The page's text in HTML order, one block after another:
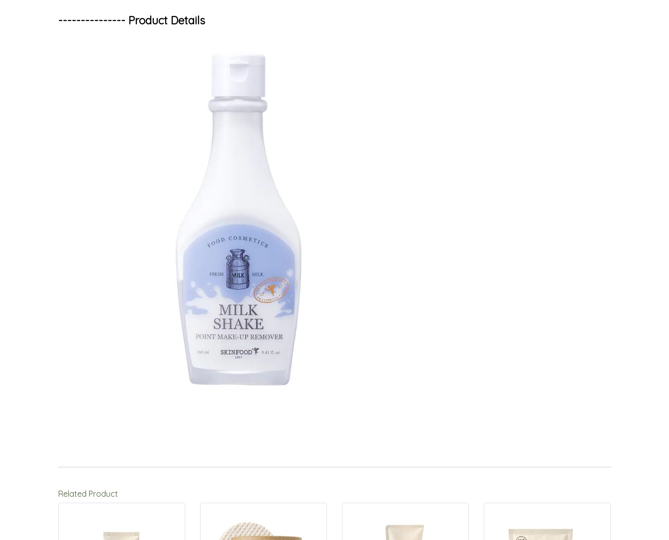
--------------- Product Details
Related Product